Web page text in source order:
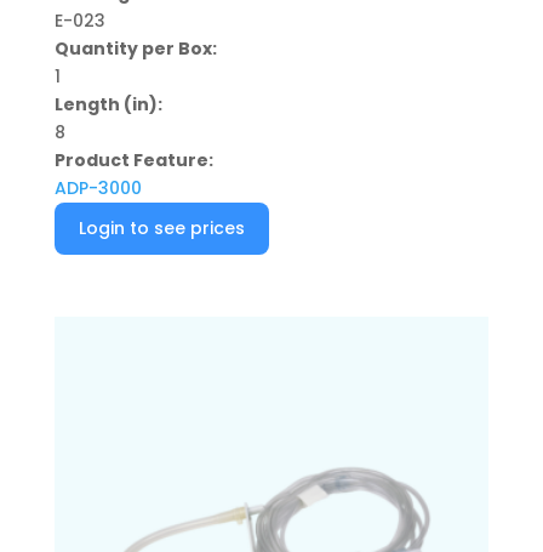
E-023
Quantity per Box:
1
Length (in):
8
Product Feature:
ADP-3000
Login to see prices